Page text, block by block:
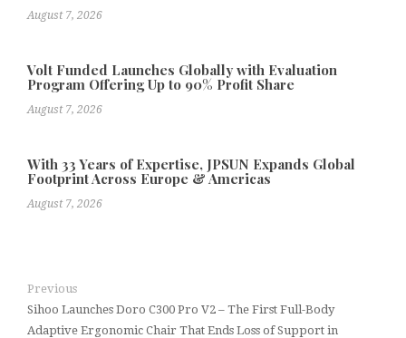
August 7, 2026
Volt Funded Launches Globally with Evaluation
Program Offering Up to 90% Profit Share
August 7, 2026
With 33 Years of Expertise, JPSUN Expands Global
Footprint Across Europe & Americas
August 7, 2026
Previous
Sihoo Launches Doro C300 Pro V2 – The First Full-Body
Adaptive Ergonomic Chair That Ends Loss of Support in